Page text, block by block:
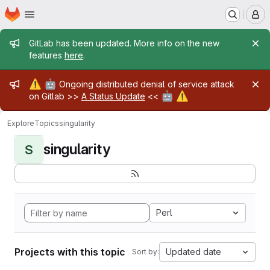
Skip to main content
Homepage
Admin message
GitLab has been updated. More info on the new
features here.
Admin message
⚠️ 🤖 Ongoing distributed denial of service attack
on Gitlab >> A Status Update << 🤖 ⚠️
ExploreTopicssingularity
S singularity
Perl
Projects with this topic Sort by: Updated date